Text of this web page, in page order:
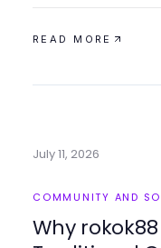
READ MORE
July 11, 2026
COMMUNITY AND
Why